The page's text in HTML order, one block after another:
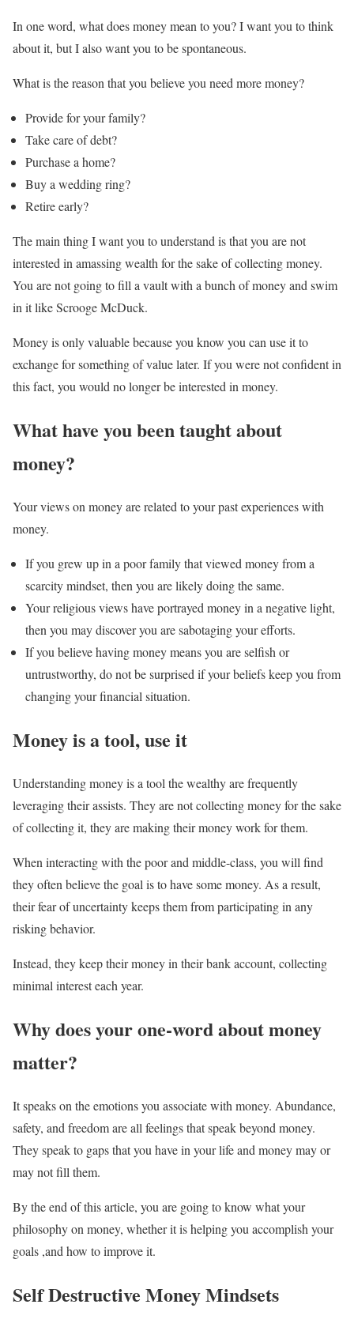
In one word, what does money mean to you? I want you to think
about it, but I also want you to be spontaneous.
What is the reason that you believe you need more money?
Provide for your family?
Take care of debt?
Purchase a home?
Buy a wedding ring?
Retire early?
The main thing I want you to understand is that you are not
interested in amassing wealth for the sake of collecting money.
You are not going to fill a vault with a bunch of money and swim
in it like Scrooge McDuck.
Money is only valuable because you know you can use it to
exchange for something of value later. If you were not confident in
this fact, you would no longer be interested in money.
What have you been taught about
money?
Your views on money are related to your past experiences with
money.
If you grew up in a poor family that viewed money from a
scarcity mindset, then you are likely doing the same.
Your religious views have portrayed money in a negative light,
then you may discover you are sabotaging your efforts.
If you believe having money means you are selfish or
untrustworthy, do not be surprised if your beliefs keep you from
changing your financial situation.
Money is a tool, use it
Understanding money is a tool the wealthy are frequently
leveraging their assists. They are not collecting money for the sake
of collecting it, they are making their money work for them.
When interacting with the poor and middle-class, you will find
they often believe the goal is to have some money. As a result,
their fear of uncertainty keeps them from participating in any
risking behavior.
Instead, they keep their money in their bank account, collecting
minimal interest each year.
Why does your one-word about money
matter?
It speaks on the emotions you associate with money. Abundance,
safety, and freedom are all feelings that speak beyond money.
They speak to gaps that you have in your life and money may or
may not fill them.
By the end of this article, you are going to know what your
philosophy on money, whether it is helping you accomplish your
goals ,and how to improve it.
Self Destructive Money Mindsets